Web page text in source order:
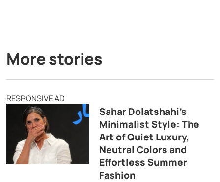
More stories
RESPONSIVE AD
Sahar Dolatshahi’s
Minimalist Style: The
Art of Quiet Luxury,
Neutral Colors and
Effortless Summer
Fashion